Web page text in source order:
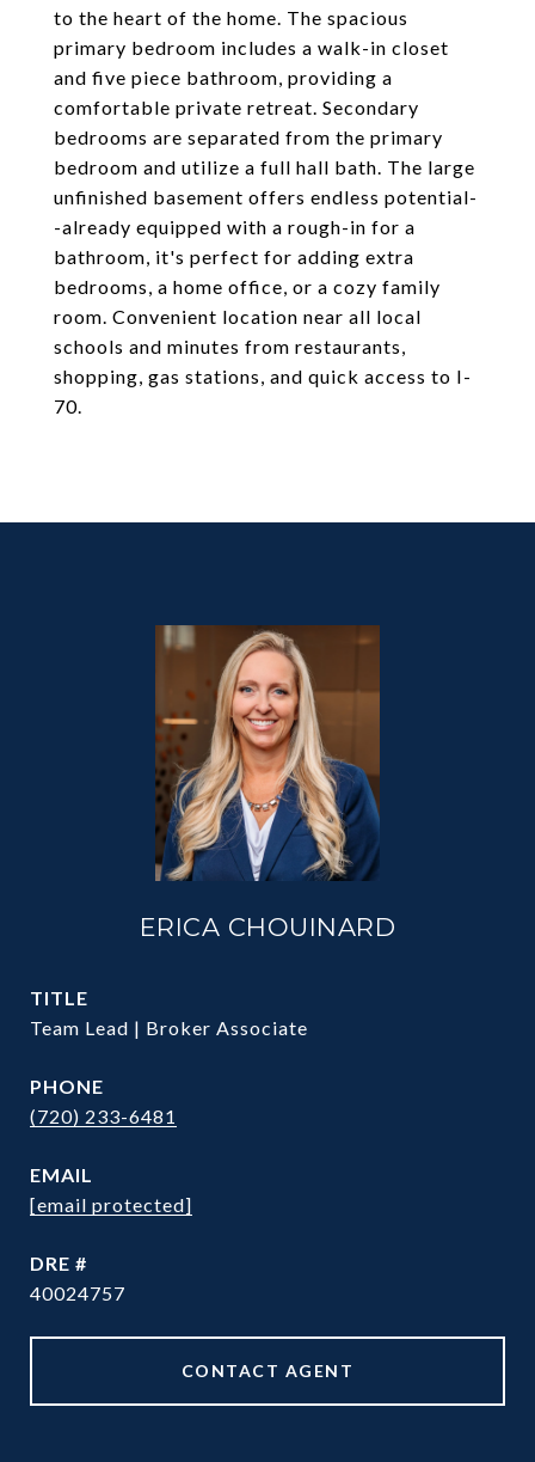
to the heart of the home. The spacious
primary bedroom includes a walk-in closet
and five piece bathroom, providing a
comfortable private retreat. Secondary
bedrooms are separated from the primary
bedroom and utilize a full hall bath. The large
unfinished basement offers endless potential-
-already equipped with a rough-in for a
bathroom, it's perfect for adding extra
bedrooms, a home office, or a cozy family
room. Convenient location near all local
schools and minutes from restaurants,
shopping, gas stations, and quick access to I-
70.
ERICA CHOUINARD
TITLE
Team Lead | Broker Associate
PHONE
(720) 233-6481
EMAIL
[email protected]
DRE #
40024757
CONTACT AGENT